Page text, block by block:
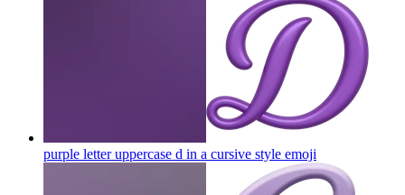
purple letter uppercase d in a cursive style emoji